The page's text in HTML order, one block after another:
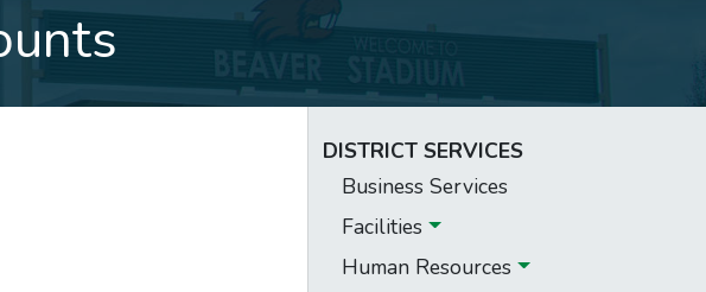
DISTRICT SERVICES
Business Services
Facilities
Human Resources